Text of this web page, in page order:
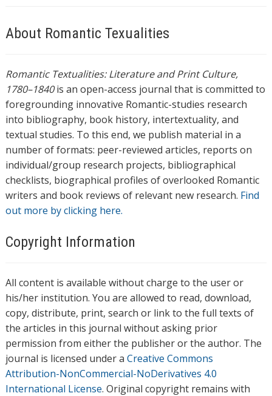
About Romantic Texualities
Romantic Textualities: Literature and Print Culture,
1780–1840is an open-access journal that is committed to
foregrounding innovative Romantic-studies research
into bibliography, book history, intertextuality, and
textual studies. To this end, we publish material in a
number of formats: peer-reviewed articles, reports on
individual/group research projects, bibliographical
checklists, biographical profiles of overlooked Romantic
writers and book reviews of relevant new research. Find
out more by clicking here.
Copyright Information
All content is available without charge to the user or
his/her institution. You are allowed to read, download,
copy, distribute, print, search or link to the full texts of
the articles in this journal without asking prior
permission from either the publisher or the author. The
journal is licensed under a Creative Commons
Attribution-NonCommercial-NoDerivatives 4.0
International License. Original copyright remains with